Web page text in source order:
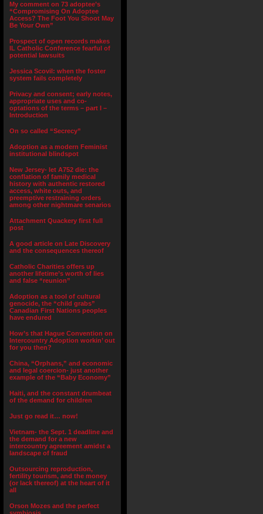
My comment on 73 adoptee’s
“Compromising On Adoptee
Access? The Foot You Shoot May
Be Your Own”
Prospect of open records makes
IL Catholic Conference fearful of
potential lawsuits
Jessica Scovil: when the foster
system fails completely
Privacy and consent; early notes,
appropriate uses and co-
optations of the terms – part I –
Introduction
On so called “Secrecy”
Adoption as a modern Feminist
institutional blindspot
New Jersey- let A752 die: the
conflation of family medical
history with authentic restored
access, white outs, and
preemptive restraining orders
among other nightmare senarios
Attachment Quackery first full
post
A good article on Late Discovery
and the consequences thereof
Catholic Charities offers up
another lifetime’s worth of lies
and false “reunion”
Adoption as a tool of cultural
genocide, the “child grabs”
Canadian First Nations peoples
have endured
How’s that Hague Convention on
Intercountry Adoption workin’ out
for you then?
China, “Orphans,” and economic
and legal coercion- just another
example of the “Baby Economy”
Haiti, and the constant drumbeat
of the demand for children
Just go read it… now!
Vietnam- the Sept. 1 deadline and
the demand for a new
intercountry agreement amidst a
landscape of fraud
Outsourcing reproduction,
fertility tourism, and the money
(or lack thereof) at the heart of it
all
Orson Mozes and the perfect